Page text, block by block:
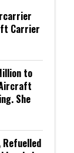
Carrier
to
Aircraft
She
Refuelled